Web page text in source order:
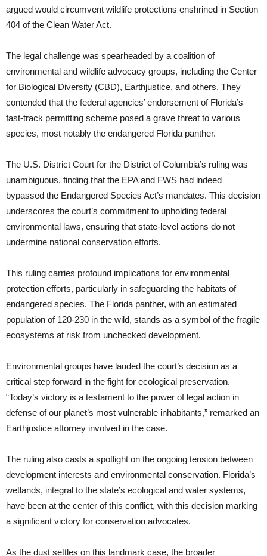
argued would circumvent wildlife protections enshrined in Section
404 of the Clean Water Act.
The legal challenge was spearheaded by a coalition of
environmental and wildlife advocacy groups, including the Center
for Biological Diversity (CBD), Earthjustice, and others. They
contended that the federal agencies’ endorsement of Florida’s
fast-track permitting scheme posed a grave threat to various
species, most notably the endangered Florida panther.
The U.S. District Court for the District of Columbia’s ruling was
unambiguous, finding that the EPA and FWS had indeed
bypassed the Endangered Species Act’s mandates. This decision
underscores the court’s commitment to upholding federal
environmental laws, ensuring that state-level actions do not
undermine national conservation efforts.
This ruling carries profound implications for environmental
protection efforts, particularly in safeguarding the habitats of
endangered species. The Florida panther, with an estimated
population of 120-230 in the wild, stands as a symbol of the fragile
ecosystems at risk from unchecked development.
Environmental groups have lauded the court’s decision as a
critical step forward in the fight for ecological preservation.
“Today’s victory is a testament to the power of legal action in
defense of our planet’s most vulnerable inhabitants,” remarked an
Earthjustice attorney involved in the case.
The ruling also casts a spotlight on the ongoing tension between
development interests and environmental conservation. Florida’s
wetlands, integral to the state’s ecological and water systems,
have been at the center of this conflict, with this decision marking
a significant victory for conservation advocates.
As the dust settles on this landmark case, the broader